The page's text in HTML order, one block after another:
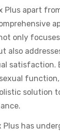
Plus apart
only
also
solution
Plus has